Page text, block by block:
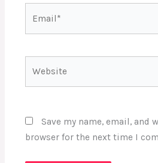
Save my name, email, and
browser for the next time I